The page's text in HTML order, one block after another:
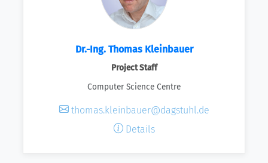
Dr.-Ing. Thomas Kleinbauer
Project Staff
Computer Science Centre
thomas.kleinbauer@dagstuhl.de
Details